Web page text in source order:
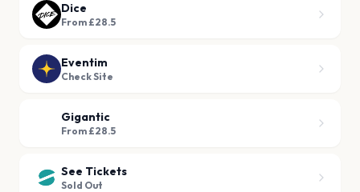
Dice
From £28.5
Eventim
Check Site
Gigantic
From £28.5
See Tickets
Sold Out